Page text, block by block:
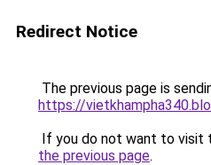
Redirect Notice
The previous page is
https://
If you do not want to visit
the previous page.